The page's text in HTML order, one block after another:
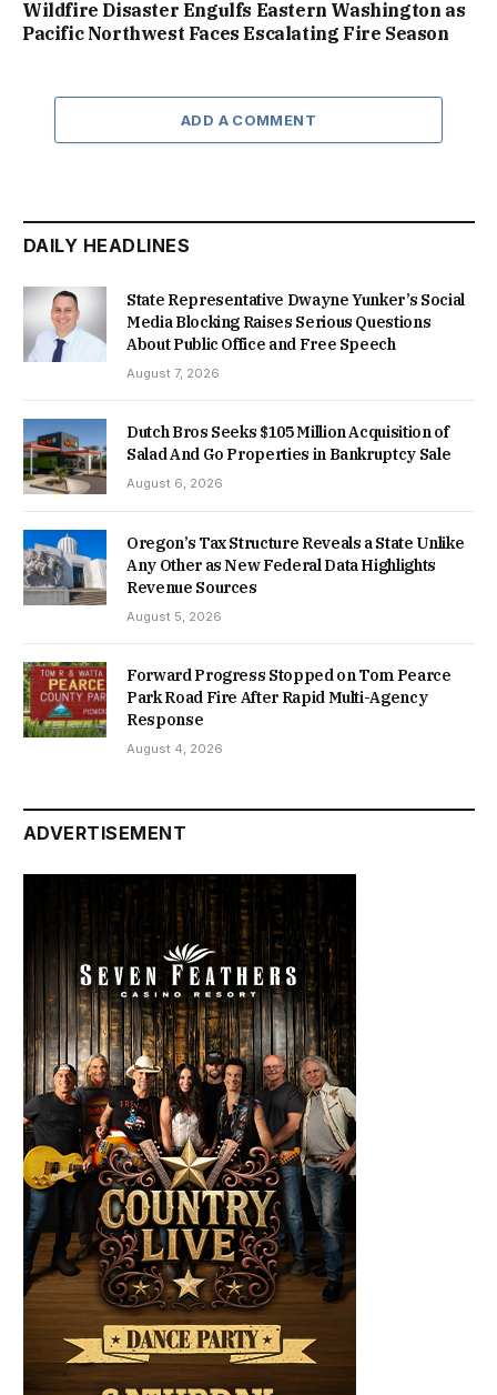
Wildfire Disaster Engulfs Eastern Washington as
Pacific Northwest Faces Escalating Fire Season
ADD A COMMENT
DAILY HEADLINES
State Representative Dwayne Yunker’s Social
Media Blocking Raises Serious Questions
About Public Office and Free Speech
August 7, 2026
Dutch Bros Seeks $105 Million Acquisition of
Salad And Go Properties in Bankruptcy Sale
August 6, 2026
Oregon’s Tax Structure Reveals a State Unlike
Any Other as New Federal Data Highlights
Revenue Sources
August 5, 2026
Forward Progress Stopped on Tom Pearce
Park Road Fire After Rapid Multi-Agency
Response
August 4, 2026
ADVERTISEMENT